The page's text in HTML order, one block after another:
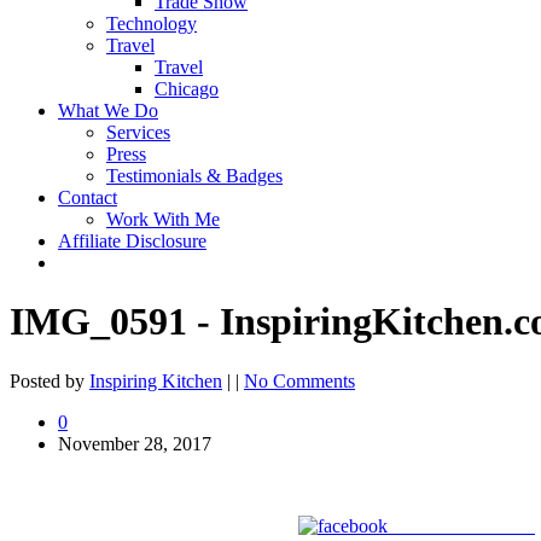
Technology
Travel
Travel
Chicago
What We Do
Services
Press
Testimonials & Badges
Contact
Work With Me
Affiliate Disclosure
IMG_0591 -
Posted by Inspiring Kitchen | | No Comments
0
November 28, 2017